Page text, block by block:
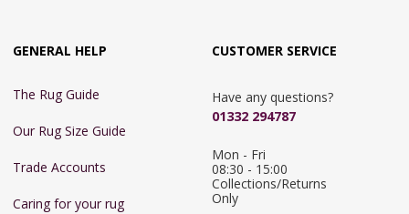
GENERAL HELP
The Rug Guide
Our Rug Size Guide
Trade Accounts
Caring for your rug
CUSTOMER SERVICE
Have any questions?
01332 294787
Mon - Fri
08:30 - 15:00
Collections/Returns
Only